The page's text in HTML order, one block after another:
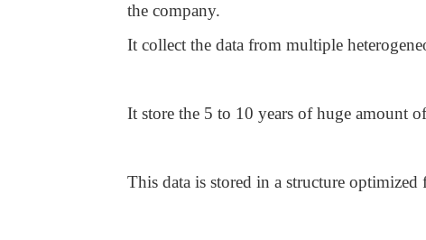
the company.
It collect the data from multiple
It store the 5 to 10 years of huge amount
This data is stored in a structure optimized